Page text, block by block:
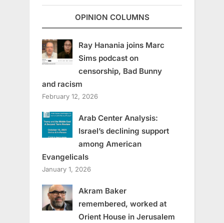
OPINION COLUMNS
Ray Hanania joins Marc
Sims podcast on
censorship, Bad Bunny
and racism
February 12, 2026
Arab Center Analysis:
Israel’s declining support
among American
Evangelicals
January 1, 2026
Akram Baker
remembered, worked at
Orient House in Jerusalem